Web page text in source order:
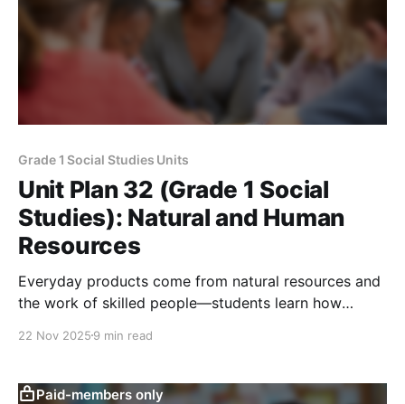
Grade 1 Social Studies Units
Unit Plan 32 (Grade 1 Social
Studies): Natural and Human
Resources
Everyday products come from natural resources and
the work of skilled people—students learn how
roads and buildings help create and move the items
22 Nov 2025 9 min read
Paid-members only